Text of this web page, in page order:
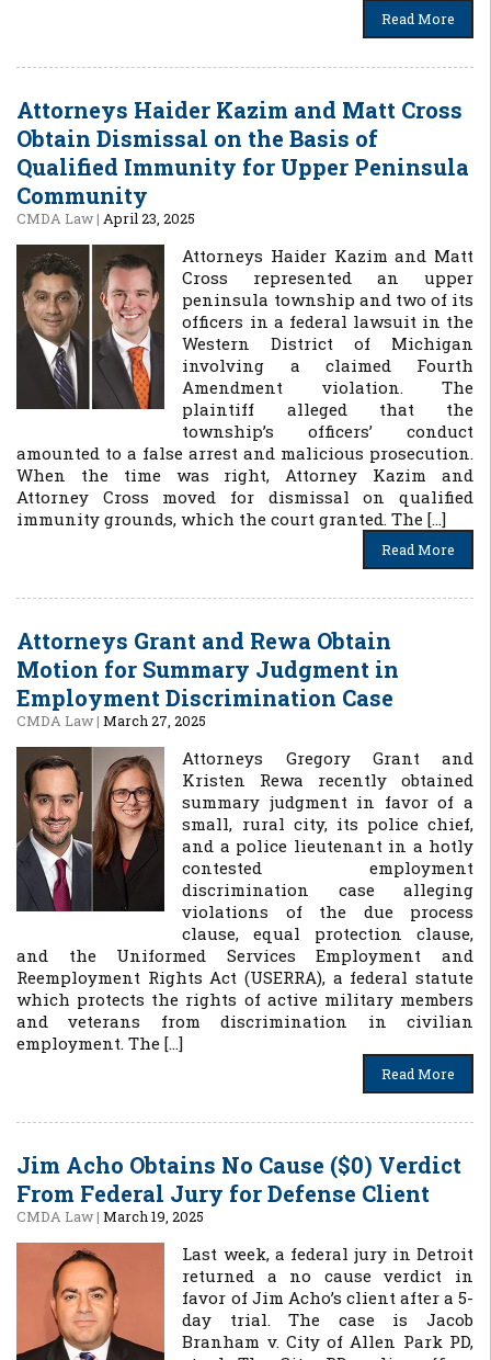
Read More
Attorneys Haider Kazim and Matt Cross
Obtain Dismissal on the Basis of
Qualified Immunity for Upper Peninsula
Community
CMDA Law| April 23, 2025
Attorneys Haider Kazim and Matt
Cross represented an upper
peninsula township and two of its
officers in a federal lawsuit in the
Western District of Michigan
involving a claimed Fourth
Amendment violation. The
plaintiff alleged that the
township’s officers’ conduct
amounted to a false arrest and malicious prosecution.
When the time was right, Attorney Kazim and
Attorney Cross moved for dismissal on qualified
immunity grounds, which the court granted. The […]
Read More
Attorneys Grant and Rewa Obtain
Motion for Summary Judgment in
Employment Discrimination Case
CMDA Law| March 27, 2025
Attorneys Gregory Grant and
Kristen Rewa recently obtained
summary judgment in favor of a
small, rural city, its police chief,
and a police lieutenant in a hotly
contested employment
discrimination case alleging
violations of the due process
clause, equal protection clause,
and the Uniformed Services Employment and
Reemployment Rights Act (USERRA), a federal statute
which protects the rights of active military members
and veterans from discrimination in civilian
employment. The […]
Read More
Jim Acho Obtains No Cause ($0) Verdict
From Federal Jury for Defense Client
CMDA Law| March 19, 2025
Last week, a federal jury in Detroit
returned a no cause verdict in
favor of Jim Acho’s client after a 5-
day trial. The case is Jacob
Branham v. City of Allen Park PD,